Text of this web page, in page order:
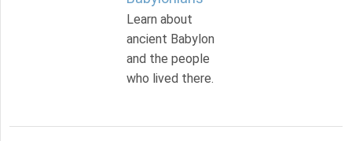
Learn about
ancient Babylon
and the people
who lived there.